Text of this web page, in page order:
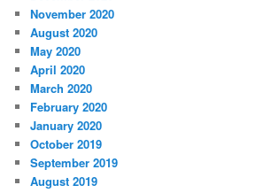
November 2020
August 2020
May 2020
April 2020
March 2020
February 2020
January 2020
October 2019
September 2019
August 2019